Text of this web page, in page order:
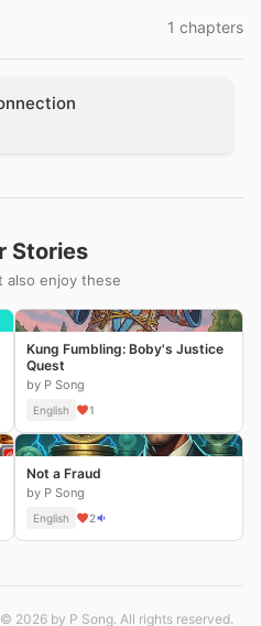
1 chapters
Stories
also enjoy these
Kung Fumbling: Boby's Justice
Quest
by P Song
English 1
Not a Fraud
by P Song
English 2
2026 by P Song. All rights reserved.